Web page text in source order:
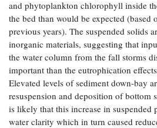
Coastal
Flooding and
Climate
Change
Water
Safety
Sea Level
Rise Special
Report
Headwaters
Newsletter
and phytoplankton chlorophyll inside
the bed than would be expected (based
previous years). The suspended solids
inorganic materials, suggesting that
the water column from the fall storms
important than the eutrophication
Elevated levels of sediment down-bay
resuspension and deposition of bottom
is likely that this increase in suspended
water clarity which in turn caused